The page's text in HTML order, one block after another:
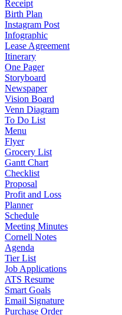
Receipt
Birth Plan
Instagram Post
Infographic
Lease Agreement
Itinerary
One Pager
Storyboard
Newspaper
Vision Board
Venn Diagram
To Do List
Menu
Flyer
Grocery List
Gantt Chart
Checklist
Proposal
Profit and Loss
Planner
Schedule
Meeting Minutes
Cornell Notes
Agenda
Tier List
Job Applications
ATS Resume
Smart Goals
Email Signature
Purchase Order